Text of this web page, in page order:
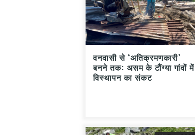
वनवासी से ‘अतिक्रमणकारी’
बनने तक: असम के टौंग्या गांवों में
विस्थापन का संकट